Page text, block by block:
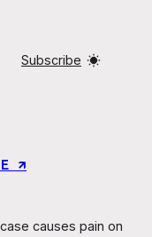
Subscribe
↗︎
causes pain on